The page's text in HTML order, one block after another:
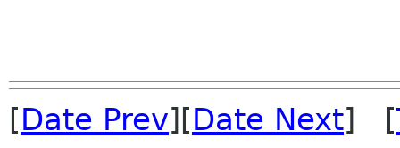
[Date Prev][Date Next] [